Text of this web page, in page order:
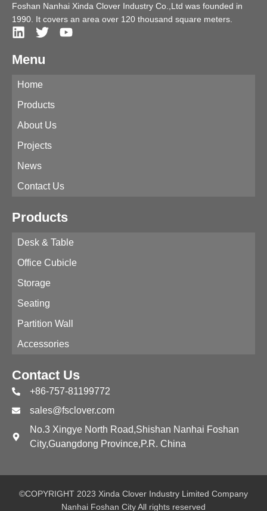
Foshan Nanhai Xinda Clover Industry Co.,Ltd was founded in
1990. It covers an area over 120 thousand square meters.
Menu
Home
Products
About Us
Projects
News
Contact Us
Products
Desk & Table
Office Cubicle
Storage
Seating
Partition Wall
Accessories
Contact Us
+86-757-81199772
sales@fsclover.com
No.3 Xingye North Road,Shishan Nanhai Foshan
City,Guangdong Province,P.R. China
©COPYRIGHT 2023 Xinda Clover Industry Limited Company
Nanhai Foshan City All rights reserved